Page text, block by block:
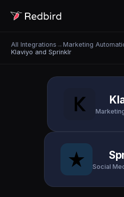
All Integrations →Marketing
Klaviyo and Sprinklr
Social